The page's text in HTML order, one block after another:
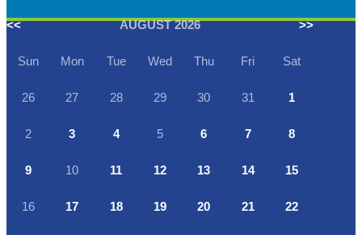
<< AUGUST 2026 >>
Sun Mon Tue Wed Thu Fri Sat
26 27 28 29 30 31 1
2 3 4 5 6 7 8
9 10 11 12 13 14 15
16 17 18 19 20 21 22